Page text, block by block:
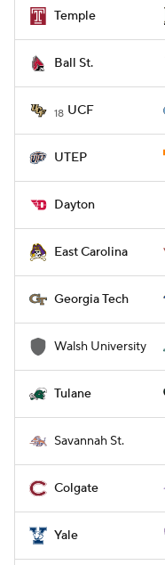
Temple
Ball St.
18 UCF
UTEP
Dayton
East Carolina
Georgia Tech
Walsh University
Tulane
Savannah St.
Colgate
Yale